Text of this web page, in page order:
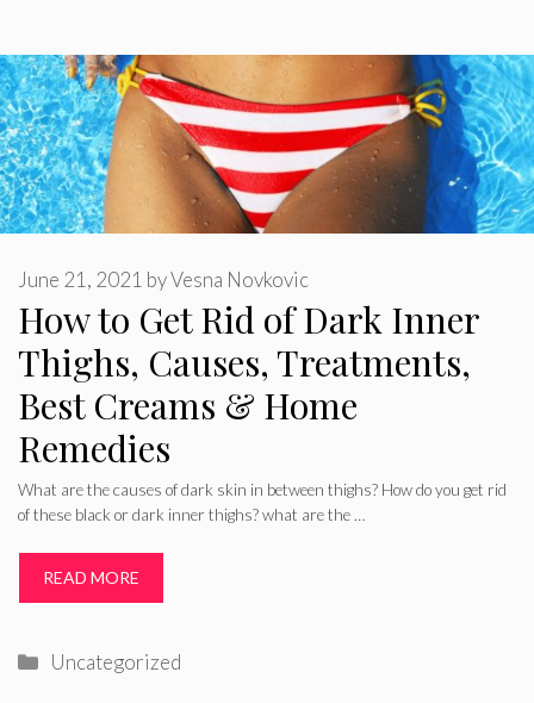
How to Get Rid of Dark Inner
Thighs, Causes, Treatments,
Best Creams & Home
Remedies
June 21, 2021 byVesna Novkovic
What are the causes of dark skin in between thighs? How do you get rid
of these black or dark inner thighs? what are the …
READ MORE
Categories
Uncategorized